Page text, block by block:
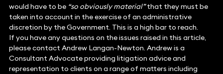
would have to be “so obviously material”that they must be
taken into account in the exercise of an administrative
discretion by the Government. This is a high bar to reach.
If you have any questions on the issues raised in this article,
please contact Andrew Langan-Newton. Andrew is a
Consultant Advocate providing litigation advice and
representation to clients on a range of matters including